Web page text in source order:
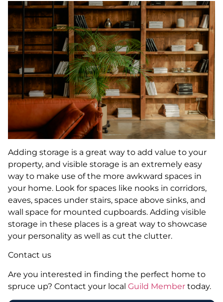
Adding storage is a great way to add value to your
property, and visible storage is an extremely easy
way to make use of the more awkward spaces in
your home. Look for spaces like nooks in corridors,
eaves, spaces under stairs, space above sinks, and
wall space for mounted cupboards. Adding visible
storage in these places is a great way to showcase
your personality as well as cut the clutter.
Contact us
Are you interested in finding the perfect home to
spruce up? Contact your local Guild Member today.